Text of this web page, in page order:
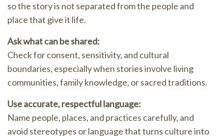
so the story is not separated from the people and
place that give it life.
Ask what can be shared:
Check for consent, sensitivity, and cultural
boundaries, especially when stories involve living
communities, family knowledge, or sacred traditions.
Use accurate, respectful language:
Name people, places, and practices carefully, and
avoid stereotypes or language that turns culture into